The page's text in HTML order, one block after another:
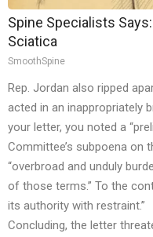
Spine Specialists
Sciatica
SmoothSpine
Rep. Jordan also ripped
acted in an inappropriately
your letter, you noted a
Committee’s subpoena on
“overbroad and unduly
of those terms.” To the
its authority with restraint.”
Concluding, the letter